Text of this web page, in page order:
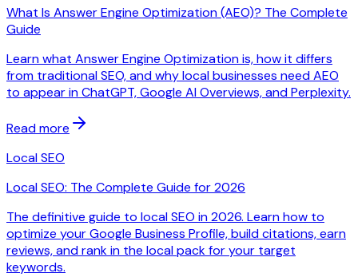
What Is Answer Engine Optimization (AEO)? The Complete
Guide
Learn what Answer Engine Optimization is, how it differs
from traditional SEO, and why local businesses need AEO
to appear in ChatGPT, Google AI Overviews, and Perplexity.
Read more
Local SEO
Local SEO: The Complete Guide for 2026
The definitive guide to local SEO in 2026. Learn how to
optimize your Google Business Profile, build citations, earn
reviews, and rank in the local pack for your target
keywords.